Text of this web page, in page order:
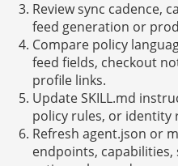
Review sync cadence,
feed generation or
Compare policy
feed fields, checkout
profile links.
Update SKILL.md
policy rules, or identity
Refresh agent.json or
endpoints,